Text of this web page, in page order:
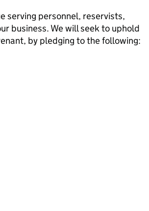
serving personnel, reservists,
business. We will seek to uphold
by pledging to the following: